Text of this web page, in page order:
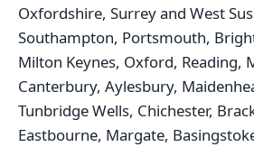
Oxfordshire, Surrey and West
Southampton, Portsmouth,
Milton Keynes, Oxford, Reading,
Canterbury, Aylesbury,
Tunbridge Wells, Chichester,
Eastbourne, Margate,